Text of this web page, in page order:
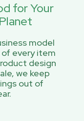
for Your
model
every item
design
we keep
out of